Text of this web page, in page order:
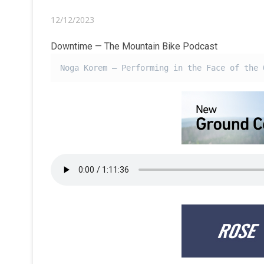
12/12/2023
Downtime — The Mountain Bike Podcast
Noga Korem – Performing in the Face of the